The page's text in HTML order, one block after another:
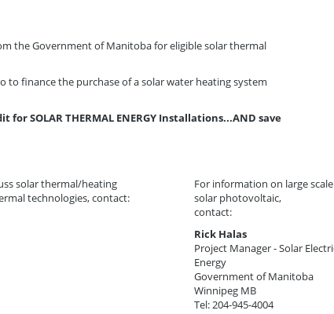
the Government of Manitoba for eligible solar thermal
finance the purchase of a solar water heating system
SOLAR THERMAL ENERGY Installations...AND save
solar thermal/heating
technologies, contact:
For information on large scale
solar photovoltaic,
contact:
Rick Halas
Project Manager - Solar
Energy
Government of Manitoba
Winnipeg MB
Tel: 204-945-4004